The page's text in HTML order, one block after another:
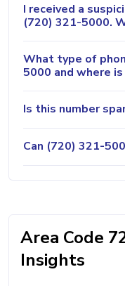
I received a
(720) 321-5000.
What type of
5000 and where
Is this number
Can (720) 321-
Area Code
Insights